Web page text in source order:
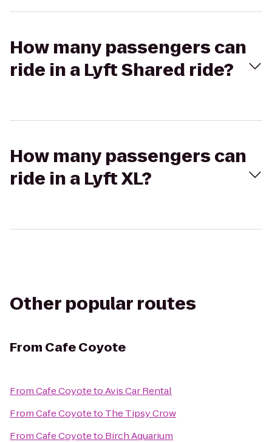
How many passengers can
ride in a Lyft Shared ride?
How many passengers can
ride in a Lyft XL?
Other popular routes
From Cafe Coyote
FromCafe CoyotetoAvis Car Rental
FromCafe Coyoteto The Tipsy Crow
FromCafe Coyoteto Birch Aquarium